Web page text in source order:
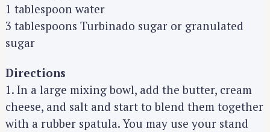
1 tablespoon water
3 tablespoons Turbinado sugar or granulated
sugar
Directions
1. In a large mixing bowl, add the butter, cream
cheese, and salt and start to blend them together
with a rubber spatula. You may use your stand